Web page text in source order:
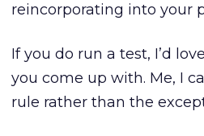
reincorporating into your
If you do run a test, I’d love
you come up with. Me, I
rule rather than the